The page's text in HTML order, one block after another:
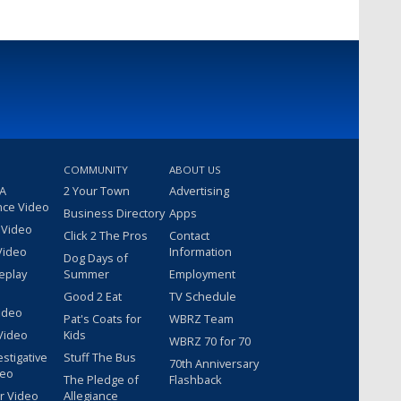
Video
Video
COMMUNITY
2 Your Town
Business Directory
Click 2 The Pros
Dog Days of
Summer
Good 2 Eat
Pat's Coats for
Kids
Stuff The Bus
The Pledge of
Allegiance
ABOUT US
Advertising
Apps
Contact
Information
Employment
TV Schedule
WBRZ Team
WBRZ 70 for 70
70th Anniversary
Flashback